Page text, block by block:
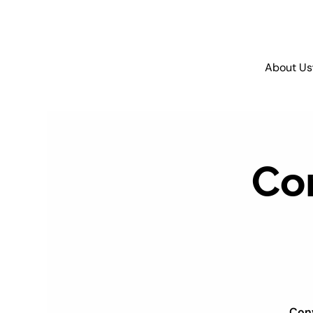
About Us